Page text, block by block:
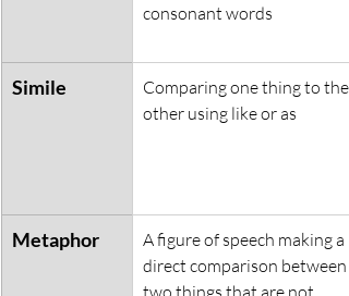
consonant words
Simile
Comparing one thing to the
other using like or as
Metaphor
A figure of speech making a
direct comparison between
two things that are not